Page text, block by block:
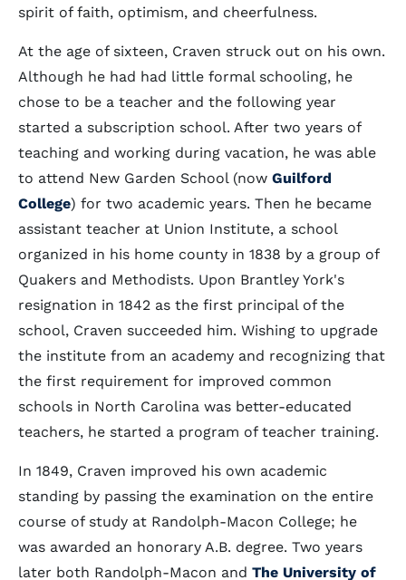
spirit of faith, optimism, and cheerfulness.
At the age of sixteen, Craven struck out on his own.
Although he had had little formal schooling, he
chose to be a teacher and the following year
started a subscription school. After two years of
teaching and working during vacation, he was able
to attend New Garden School (now Guilford
College) for two academic years. Then he became
assistant teacher at Union Institute, a school
organized in his home county in 1838 by a group of
Quakers and Methodists. Upon Brantley York's
resignation in 1842 as the first principal of the
school, Craven succeeded him. Wishing to upgrade
the institute from an academy and recognizing that
the first requirement for improved common
schools in North Carolina was better-educated
teachers, he started a program of teacher training.
In 1849, Craven improved his own academic
standing by passing the examination on the entire
course of study at Randolph-Macon College; he
was awarded an honorary A.B. degree. Two years
later both Randolph-Macon and The University of